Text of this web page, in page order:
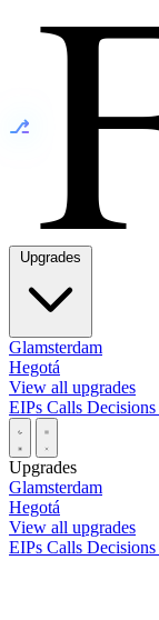
⎇
Glamsterdam
Hegotá
View all upgrades
EIPs Calls Decisions
Upgrades
Glamsterdam
Hegotá
View all upgrades
EIPs Calls Decisions